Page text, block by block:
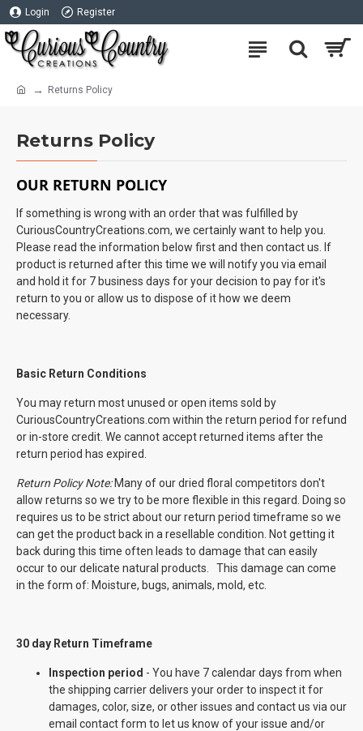
Login Register
Returns Policy
Returns Policy
OUR RETURN POLICY
If something is wrong with an order that was fulfilled by
CuriousCountryCreations.com, we certainly want to help you.
Please read the information below first and then contact us. If
product is returned after this time we will notify you via email
and hold it for 7 business days for your decision to pay for it's
return to you or allow us to dispose of it how we deem
necessary.
Basic Return Conditions
You may return most unused or open items sold by
CuriousCountryCreations.com within the return period for refund
or in-store credit. We cannot accept returned items after the
return period has expired.
Return Policy Note:Many of our dried floral competitors don't
allow returns so we try to be more flexible in this regard. Doing so
requires us to be strict about our return period timeframe so we
can get the product back in a resellable condition. Not getting it
back during this time often leads to damage that can easily
occur to our delicate natural products. This damage can come
in the form of: Moisture, bugs, animals, mold, etc.
30 day Return Timeframe
Inspection period - You have 7 calendar days from when
the shipping carrier delivers your order to inspect it for
damages, color, size, or other issues and contact us via our
email contact form to let us know of your issue and/or